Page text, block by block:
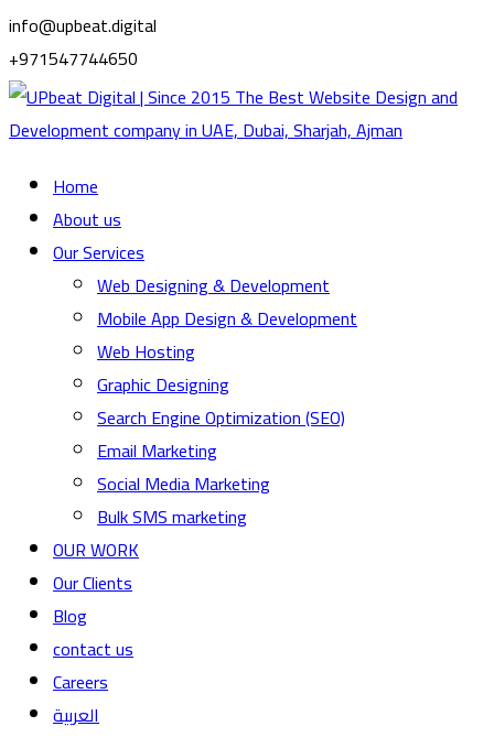
info@upbeat.digital
+971547744650
Home
About us
Our Services
Web Designing & Development
Mobile App Design & Development
Web Hosting
Graphic Designing
Search Engine Optimization (SEO)
Email Marketing
Social Media Marketing
Bulk SMS marketing
OUR WORK
Our Clients
Blog
contact us
Careers
العربية